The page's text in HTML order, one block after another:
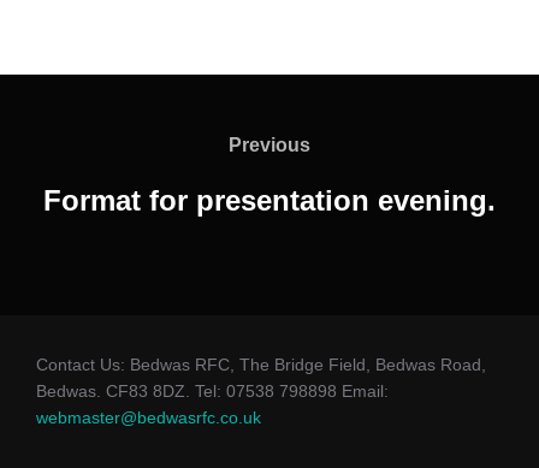
Previous
Previous
Format for presentation evening.
Contact Us: Bedwas RFC, The Bridge Field, Bedwas Road,
Bedwas. CF83 8DZ. Tel: 07538 798898 Email:
webmaster@bedwasrfc.co.uk